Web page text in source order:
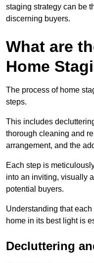
staging strategy can be
discerning buyers.
What are
Home
The process of home
steps.
This includes
thorough cleaning and
arrangement, and the
Each step is
into an inviting, visually
potential buyers.
Understanding that
home in its best light is
Decluttering